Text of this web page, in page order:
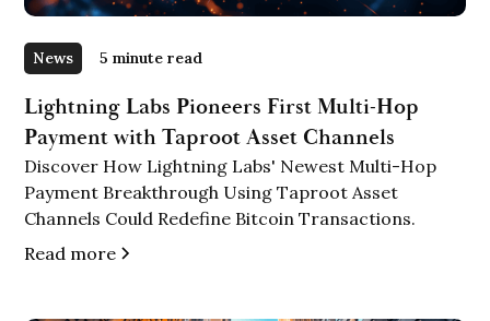
News 5 minute read
Lightning Labs Pioneers First Multi-Hop
Payment with Taproot Asset Channels
Discover How Lightning Labs' Newest Multi-Hop
Payment Breakthrough Using Taproot Asset
Channels Could Redefine Bitcoin Transactions.
Read more